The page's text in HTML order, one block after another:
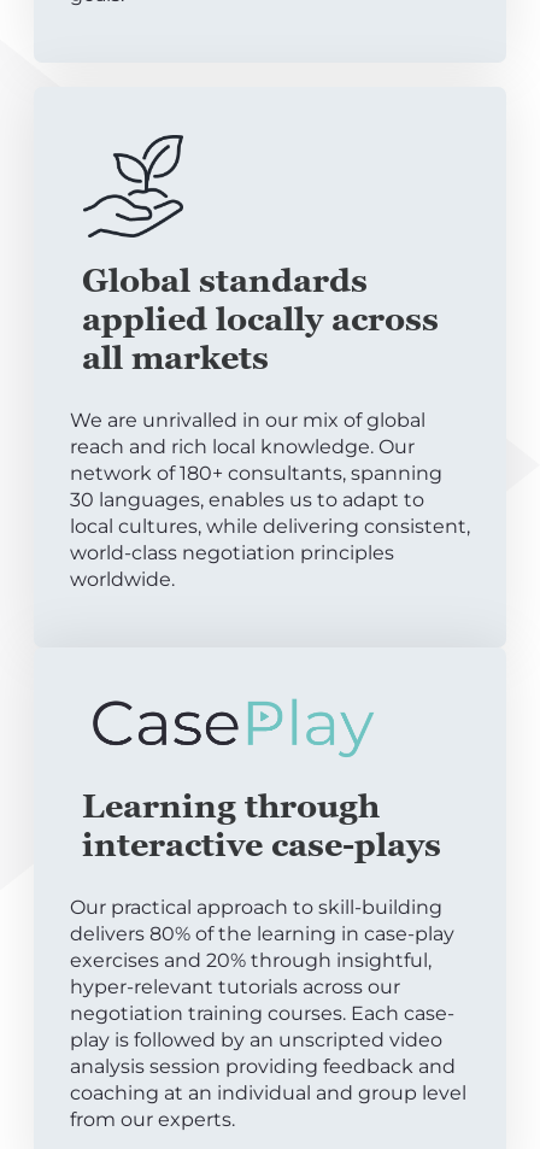
Global standards
applied locally across
all markets
We are unrivalled in our mix of global
reach and rich local knowledge. Our
network of 180+ consultants, spanning
30 languages, enables us to adapt to
local cultures, while delivering consistent,
world-class negotiation principles
worldwide.
Learning through
interactive case-plays
Our practical approach to skill-building
delivers 80% of the learning in case-play
exercises and 20% through insightful,
hyper-relevant tutorials across our
negotiation training courses. Each case-
play is followed by an unscripted video
analysis session providing feedback and
coaching at an individual and group level
from our experts.